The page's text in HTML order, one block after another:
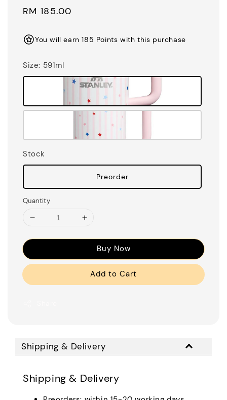
Regular
RM 185.00
You will earn 185 Points with this purchase
Size: 591ml
Stock
Preorder
Quantity
Buy Now
Add to Cart
Shipping & Delivery
Shipping & Delivery